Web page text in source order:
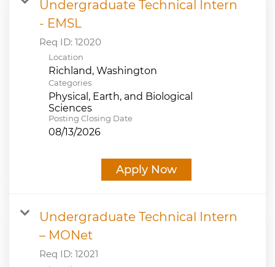
Undergraduate Technical Intern
- EMSL
Req ID: 12020
Location
Categories
Physical, Earth, and Biological
Sciences
Posting Closing Date
08/13/2026
Apply Now
Undergraduate Technical Intern
– MONet
Req ID: 12021